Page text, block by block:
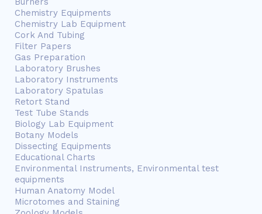
Chemistry Equipments
Chemistry Lab Equipment
Cork And Tubing
Filter Papers
Gas Preparation
Laboratory Brushes
Laboratory Instruments
Laboratory Spatulas
Retort Stand
Test Tube Stands
Biology Lab Equipment
Botany Models
Dissecting Equipments
Educational Charts
Environmental Instruments, Environmental test
equipments
Human Anatomy Model
Microtomes and Staining